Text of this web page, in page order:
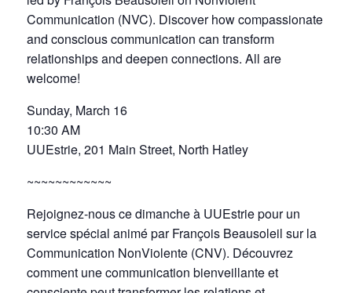
Communication (NVC). Discover how compassionate
and conscious communication can transform
relationships and deepen connections. All are
welcome!
Sunday, March 16
10:30 AM
UUEstrie, 201 Main Street, North Hatley
~~~~~~~~~~~~
Rejoignez-nous ce dimanche à UUEstrie pour un
service spécial animé par François Beausoleil sur la
Communication NonViolente (CNV). Découvrez
comment une communication bienveillante et